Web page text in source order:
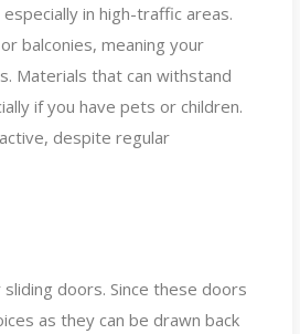
in high-traffic areas.
balconies, meaning your
Materials that can withstand
if you have pets or children.
despite regular
doors. Since these doors
as they can be drawn back